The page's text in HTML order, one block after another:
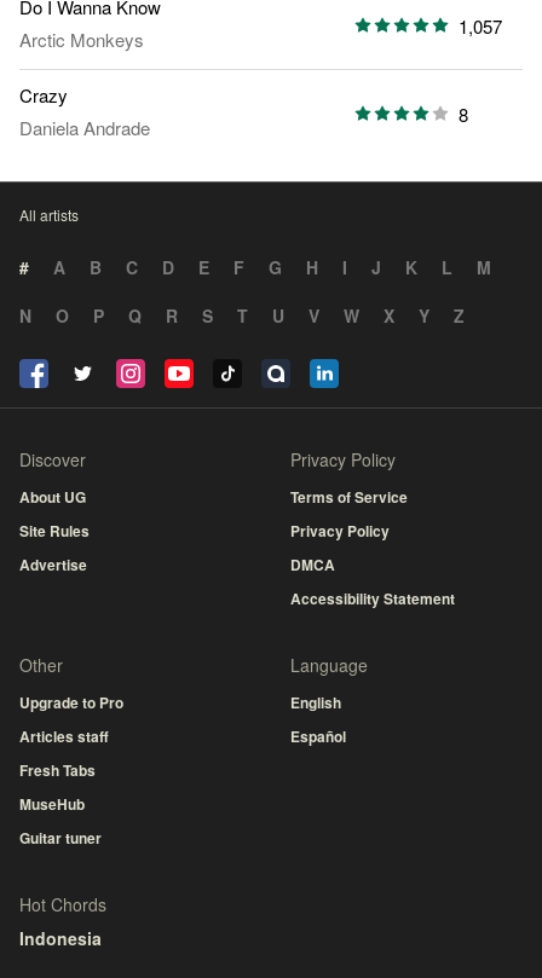
Do I Wanna Know
Arctic Monkeys
1,057
Crazy
Daniela Andrade
8
All artists
# A B C D E F G H I J K L
M
N
O P Q R S T U V W X Y Z
Discover
About UG
Site Rules
Advertise
Privacy Policy
Terms of Service
Privacy Policy
DMCA
Accessibility Statement
Other
Upgrade to Pro
Articles staff
Fresh Tabs
MuseHub
Guitar tuner
Language
English
Español
Hot Chords
Indonesia